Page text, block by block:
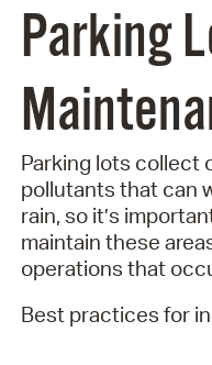
Parking
Parking lots collect
pollutants that can
rain, so it’s
maintain these
operations that
Best practices for